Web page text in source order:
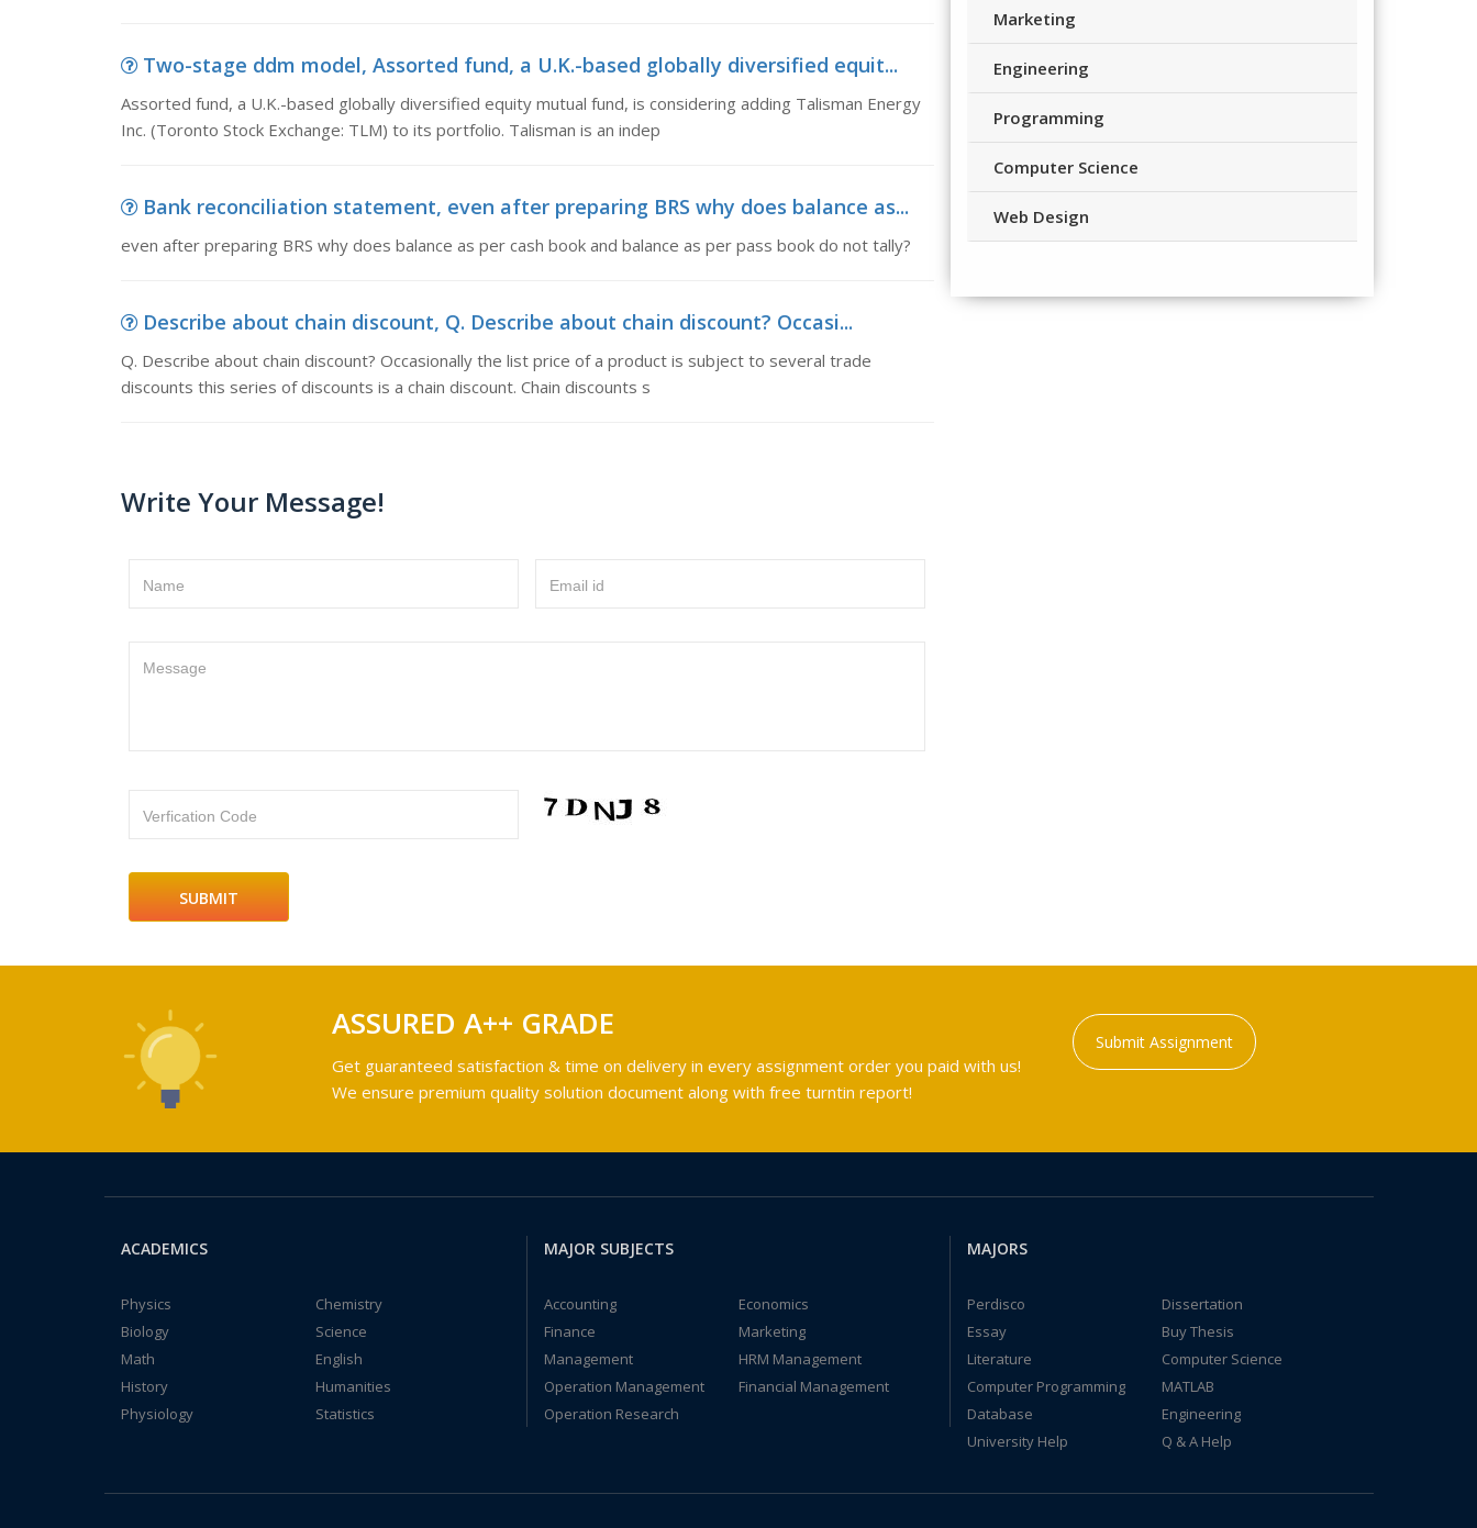
Two-stage ddm model, Assorted fund, a U.K.-based globally diversified equit...
Assorted fund, a U.K.-based globally diversified equity mutual fund, is considering adding Talisman Energy
Inc. (Toronto Stock Exchange: TLM) to its portfolio. Talisman is an indep
Bank reconciliation statement, even after preparing BRS why does balance as...
even after preparing BRS why does balance as per cash book and balance as per pass book do not tally?
Describe about chain discount, Q. Describe about chain discount? Occasi...
Q. Describe about chain discount? Occasionally the list price of a product is subject to several trade
discounts this series of discounts is a chain discount. Chain discounts s
Write Your Message!
Name Email id
Message
Verfication Code
Marketing
Engineering
Programming
Computer Science
Web Design
ASSURED A++ GRADE
Get guaranteed satisfaction & time on delivery in every assignment order you paid with us!
We ensure premium quality solution document along with free turntin report!
Submit Assignment
ACADEMICS
Physics
Chemistry
Biology
Science
Math
English
History
Humanities
Physiology
Statistics
MAJOR SUBJECTS
Accounting
Economics
Finance
Marketing
Management
HRM Management
Operation Management
Financial Management
Operation Research
MAJORS
Perdisco
Dissertation
Essay
Buy Thesis
Literature
Computer Science
Computer Programming
MATLAB
Database
Engineering
University Help
Q & A Help